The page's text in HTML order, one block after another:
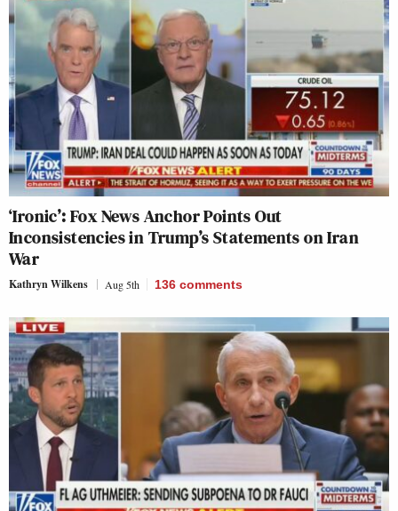
‘Ironic’: Fox News Anchor Points Out
Inconsistencies in Trump’s Statements on Iran
War
Kathryn Wilkens Aug 5th 136 comments